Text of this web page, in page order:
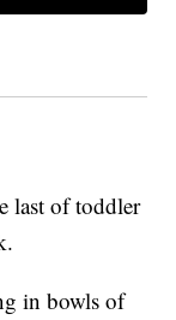
last of toddler
in bowls of